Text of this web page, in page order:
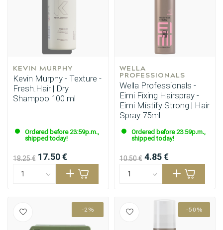
KEVIN MURPHY
Kevin Murphy - Texture -
Fresh.Hair | Dry
Shampoo 100 ml
Ordered before 23:59p.m.,
shipped today!
18.25 € 17.50 €
WELLA
PROFESSIONALS
Wella Professionals -
Eimi Fixing Hairspray -
Eimi Mistify Strong | Hair
Spray 75ml
Ordered before 23:59p.m.,
shipped today!
10.50 € 4.85 €
-2% -50%